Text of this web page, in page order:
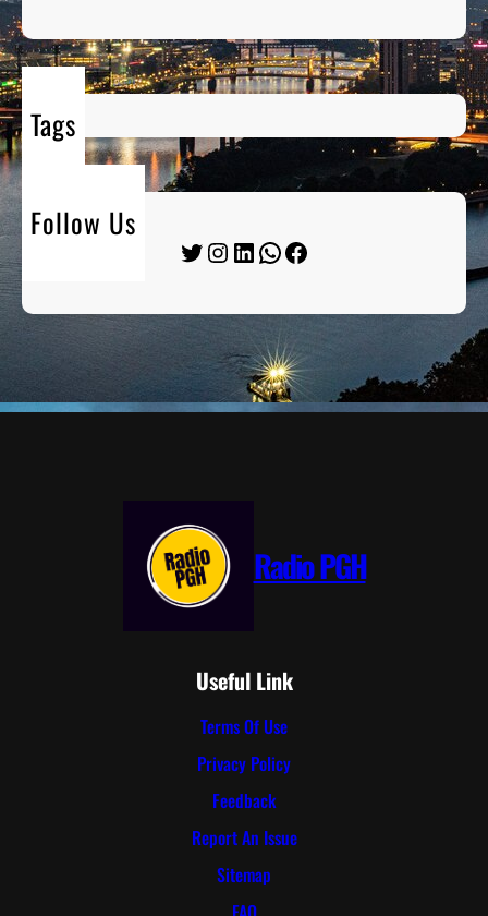
Tags
Follow Us
Twitter Instagram LinkedIn WhatsApp Facebook
Radio PGH
Useful Link
Terms Of Use
Privacy Policy
Feedback
Report An Issue
Sitemap